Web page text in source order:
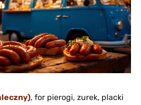
, for pierogi, zurek, placki